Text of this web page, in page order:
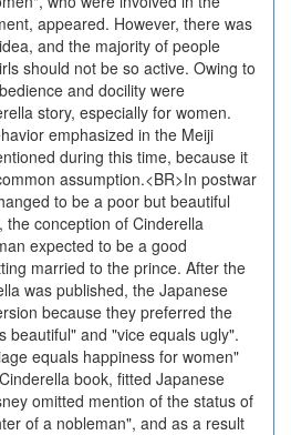
appeared. However, there was
and the majority of people
should not be so active. Owing to
and docility were
story, especially for women.
emphasized in the Meiji
during this time, because it
assumption.<BR>In postwar
to be a poor but beautiful
the conception of Cinderella
expected to be a good
married to the prince. After the
was published, the Japanese
because they preferred the
beautiful" and "vice equals ugly".
equals happiness for women"
book, fitted Japanese
omitted mention of the status of
of a nobleman", and as a result